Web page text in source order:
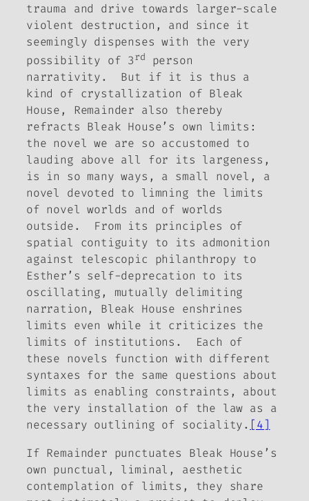
trauma and drive towards larger-scale
violent destruction, and since it
seemingly dispenses with the very
possibility of 3rd
person
narrativity. But if it is thus a
kind of crystallization of Bleak
House, Remainder also thereby
refracts Bleak House’s own limits:
the novel we are so accustomed to
lauding above all for its largeness,
is in so many ways, a small novel, a
novel devoted to limning the limits
of novel worlds and of worlds
outside. From its principles of
spatial contiguity to its admonition
against telescopic philanthropy to
Esther’s self-deprecation to its
oscillating, mutually delimiting
narration, Bleak House enshrines
limits even while it criticizes the
limits of institutions. Each of
these novels function with different
syntaxes for the same questions about
limits as enabling constraints, about
the very installation of the law as a
necessary outlining of sociality. [4]
If Remainder punctuates Bleak House’s
own punctual, liminal, aesthetic
contemplation of limits, they share